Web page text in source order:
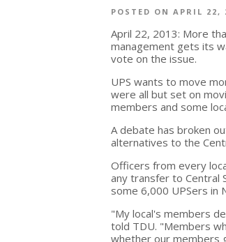
POSTED ON APRIL 22,
April 22, 2013: More
management gets its
vote on the issue.
UPS wants to move
were all but set on
members and some
A debate has broken
alternatives to the
Officers from every
any transfer to Central
some 6,000 UPSers in
"My local's members
told TDU. "Members
whether our members